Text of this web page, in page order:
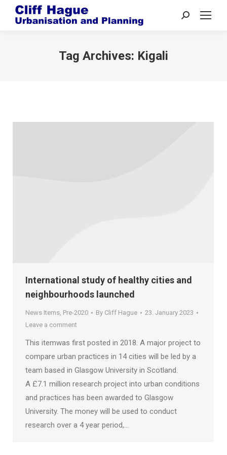
Search:
Tag Archives: Kigali
International study of healthy cities and
neighbourhoods launched
News Items Pre-2020 By Cliff Hague
23. January 2023
Leave a comment
This itemwas first posted in 2018. A major project to
compare urban practices in 14 cities will be led by a
team based in Glasgow University in Scotland.
A £7.1 million research project into urban conditions
and practices has been awarded to Glasgow
University. The money will be used to conduct
research over a 4 year period,…